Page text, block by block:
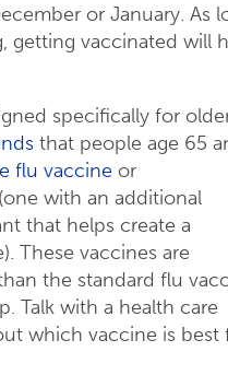
or January. As
getting vaccinated will
specifically for
that people age 65
flu vaccine or
(one with an additional
that helps create a
These vaccines are
the standard flu
Talk with a health care
which vaccine is best